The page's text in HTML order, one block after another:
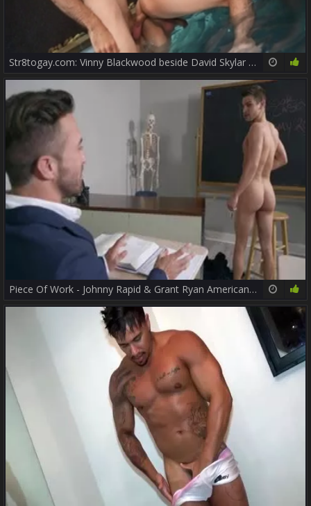
10:00 75%
Str8togay.com: Vinny Blackwood beside David Skylar licking ass
10:00 74%
Piece Of Work - Johnny Rapid & Grant Ryan American Hump